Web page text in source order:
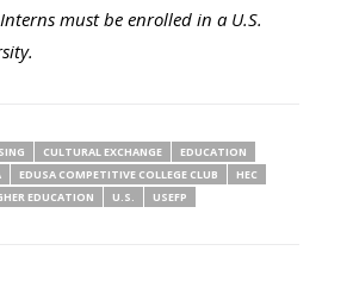
must be enrolled in a U.S.
CULTURAL EXCHANGE
EDUCATION
EDUSA COMPETITIVE COLLEGE CLUB
HEC
EDUCATION
U.S. USEFP